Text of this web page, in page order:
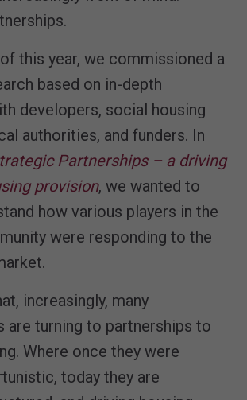
this year, we commissioned a
based on in-depth
developers, social housing
authorities, and funders. In
Partnerships – a driving
provision, we wanted to
how various players in the
were responding to the
increasingly, many
are turning to partnerships to
Where once they were
today they are